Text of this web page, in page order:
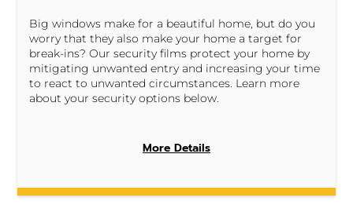
Big windows make for a beautiful home, but do you
worry that they also make your home a target for
break-ins? Our security films protect your home by
mitigating unwanted entry and increasing your time
to react to unwanted circumstances. Learn more
about your security options below.
More Details